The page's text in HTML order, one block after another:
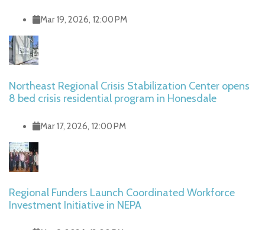
Mar 19, 2026, 12:00 PM
Northeast Regional Crisis Stabilization Center opens
8 bed crisis residential program in Honesdale
Mar 17, 2026, 12:00 PM
Regional Funders Launch Coordinated Workforce
Investment Initiative in NEPA